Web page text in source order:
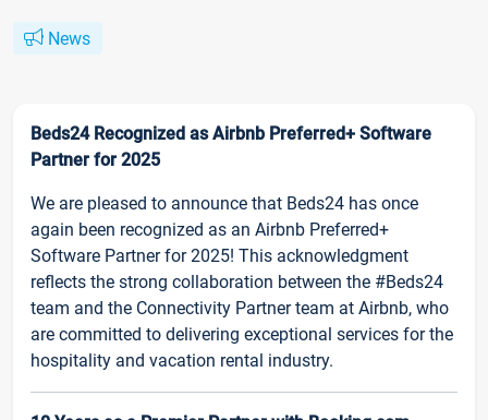
News
Beds24 Recognized as Airbnb Preferred+ Software
Partner for 2025
We are pleased to announce that Beds24 has once
again been recognized as an Airbnb Preferred+
Software Partner for 2025! This acknowledgment
reflects the strong collaboration between the #Beds24
team and the Connectivity Partner team at Airbnb, who
are committed to delivering exceptional services for the
hospitality and vacation rental industry.